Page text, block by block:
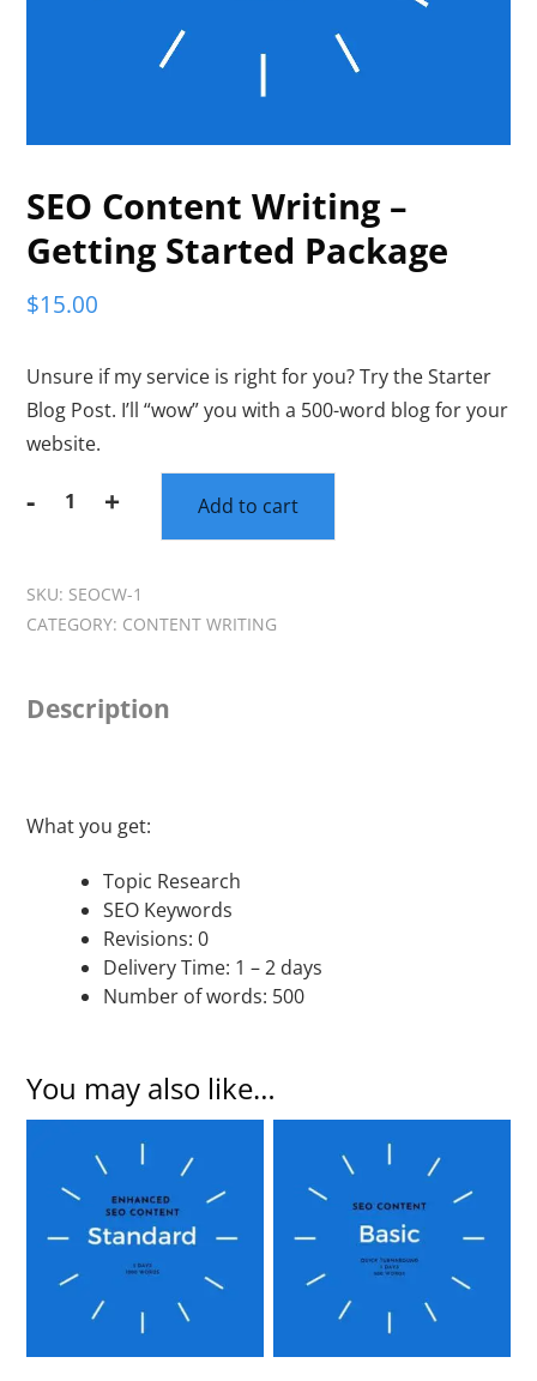
SEO Content Writing –
Getting Started Package
$15.00
Unsure if my service is right for you? Try the Starter
Blog Post. I’ll “wow” you with a 500-word blog for your
website.
-
SEO
-
Getting
quantity
+ Add to cart
SKU: SEOCW-1
CATEGORY: CONTENT WRITING
Description
What you get:
Topic Research
SEO Keywords
Revisions: 0
Delivery Time: 1 – 2 days
Number of words: 500
You may also like…